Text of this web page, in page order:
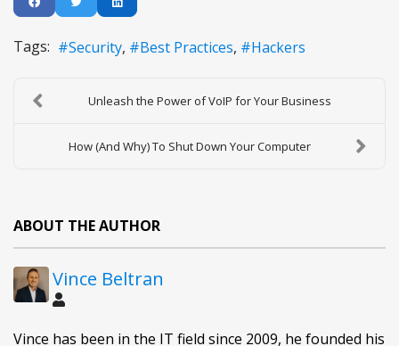
Tags: Security Best Practices Hackers
Unleash the Power of VoIP for Your Business
How (And Why) To Shut Down Your Computer
ABOUT THE AUTHOR
Vince Beltran
Vince has been in the IT field since 2009, he founded his